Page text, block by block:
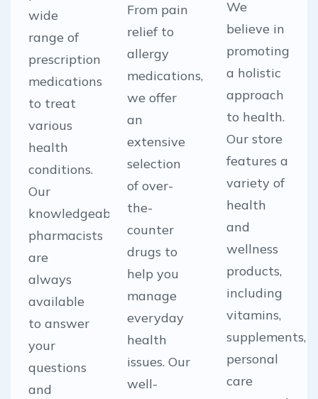
wide
range of
prescription
medications
to treat
various
health
conditions.
Our
knowledgeable
pharmacists
are
always
available
to answer
your
questions
and
From pain
relief to
allergy
medications,
we offer
an
extensive
selection
of over-
the-
counter
drugs to
help you
manage
everyday
health
issues. Our
well-
We
believe in
promoting
a holistic
approach
to health.
Our store
features a
variety of
health
and
wellness
products,
including
vitamins,
supplements,
personal
care